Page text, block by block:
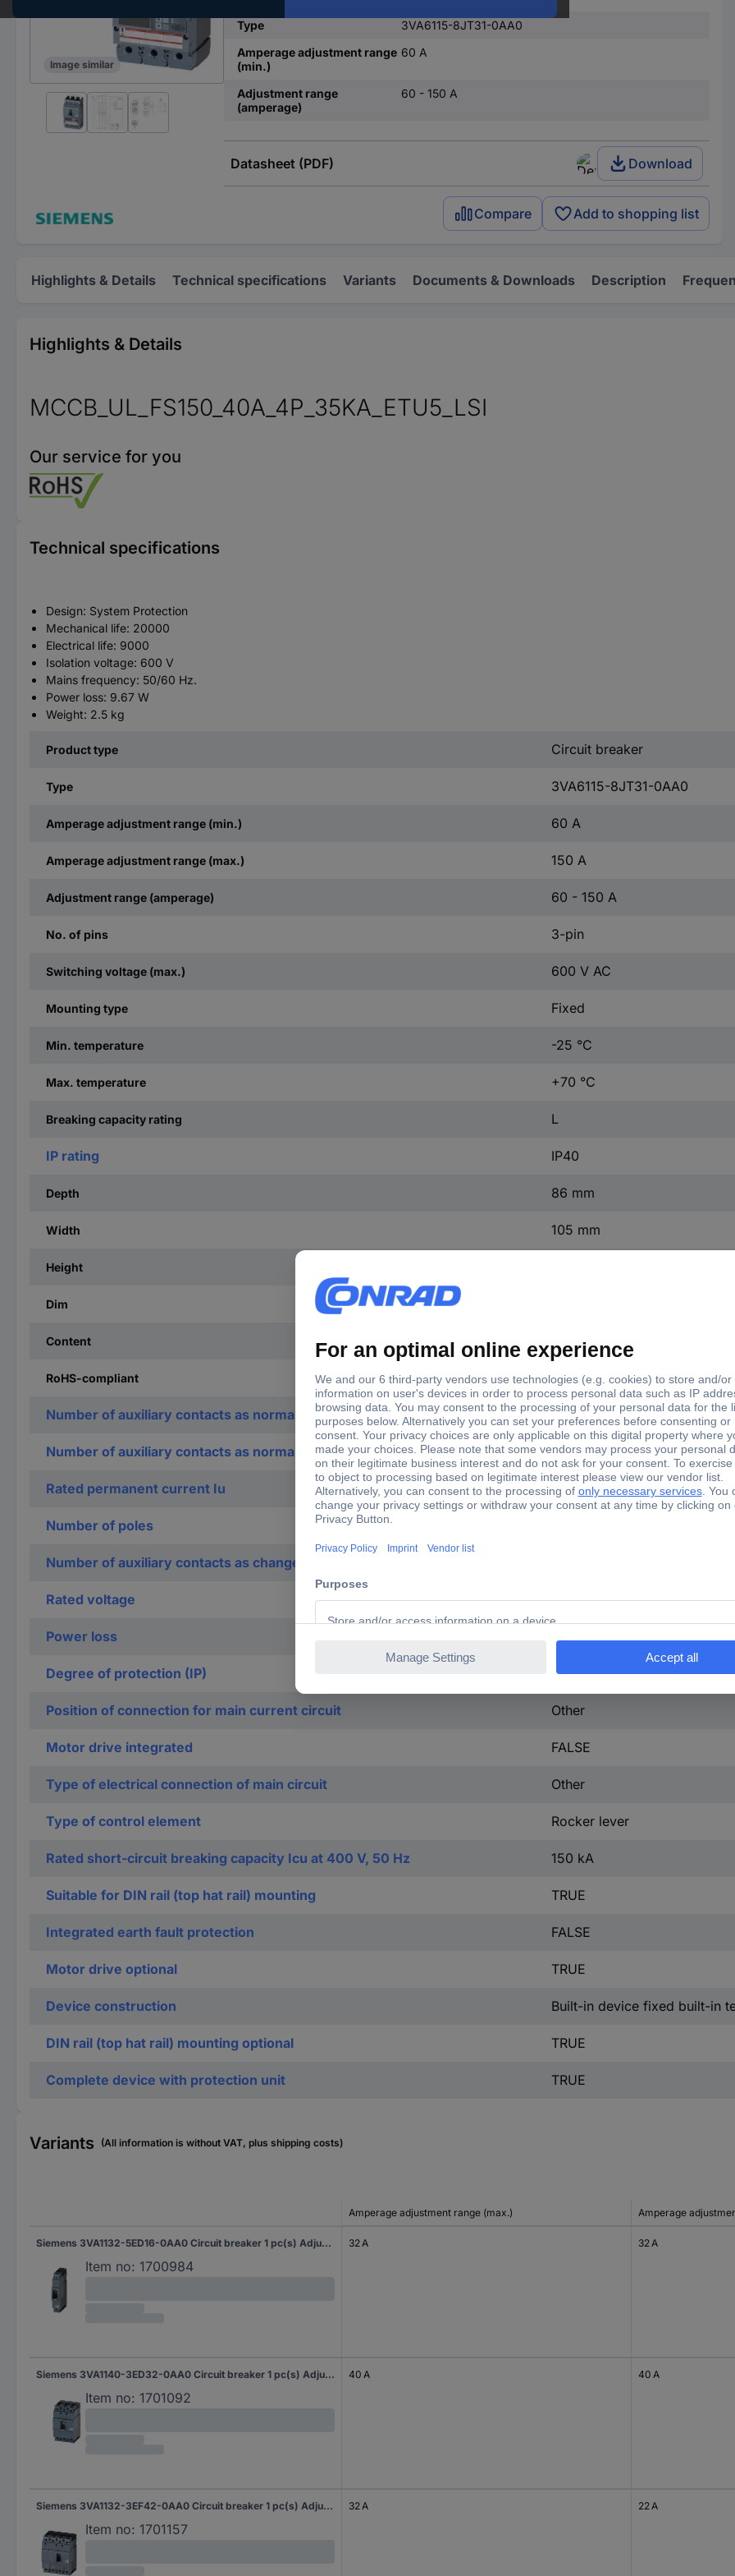
Image similar
Type
3VA6115-8JT31-0AA0
Amperage adjustment range
(min.)
60 A
Adjustment range
(amperage)
60 - 150 A
Datasheet (PDF) Download
Compare Add to shopping list
Highlights & Details Technical specifications Variants Documents & Downloads Description
Highlights & Details
MCCB_UL_FS150_40A_4P_35KA_ETU5_LSI
Our service for you
Technical specifications
Design: System Protection
Mechanical life: 20000
Electrical life: 9000
Isolation voltage: 600 V
Mains frequency: 50/60 Hz.
Power loss: 9.67 W
Weight: 2.5 kg
Product type Circuit breaker
Type 3VA6115-8JT31-0AA0
Amperage adjustment range (min.) 60 A
Amperage adjustment range (max.) 150 A
Adjustment range (amperage) 60 - 150 A
No. of pins 3-pin
Switching voltage (max.) 600 V AC
Mounting type Fixed
Min. temperature -25 °C
Max. temperature +70 °C
Breaking capacity rating L
IP rating IP40
Depth 86 mm
Width 105 mm
Height
Dim
Content 1 pc(s)
RoHS-compliant Yes
Number of auxiliary contacts as normally open contact 0
Number of auxiliary contacts as normally closed contact 0
Rated permanent current Iu 150 A
Number of poles
Number of auxiliary contacts as change-over contact
Rated voltage 600-600 V
Power loss 29 W
Degree of protection (IP) IP40
Position of connection for main current circuit Other
Motor drive integrated FALSE
Type of electrical connection of main circuit Other
Type of control element Rocker lever
Rated short-circuit breaking capacity Icu at 400 V, 50 Hz 150 kA
Suitable for DIN rail (top hat rail) mounting TRUE
Integrated earth fault protection FALSE
Motor drive optional TRUE
Device construction Built-in device fixed built-in
DIN rail (top hat rail) mounting optional TRUE
Complete device with protection unit TRUE
Variants (All information is without VAT, plus shipping costs)
Amperage adjustment range (max.) Amperage
Siemens 3VA1132-5ED16-0AA0 Circuit breaker 1 pc(s) Adjustment range (amperage): 32 - 32 A Switching voltage (max.): 415 V AC (W x H x D) 25.4 x 130 x 70 mm
Item no: 1700984
32 A 32 A
Siemens 3VA1140-3ED32-0AA0 Circuit breaker 1 pc(s) Adjustment range (amperage): 40 - 40 A Switching voltage (max.): 690 V AC (W x H x D) 76.2 x 130 x 70 mm
Item no: 1701092
40 A 40 A
Siemens 3VA1132-3EF42-0AA0 Circuit breaker 1 pc(s) Adjustment range (amperage): 22 - 32 A Switching voltage (max.): 690 V AC (W x H x D) 101.6 x 130 x 70 mm
Item no: 1701157
32 A 22 A